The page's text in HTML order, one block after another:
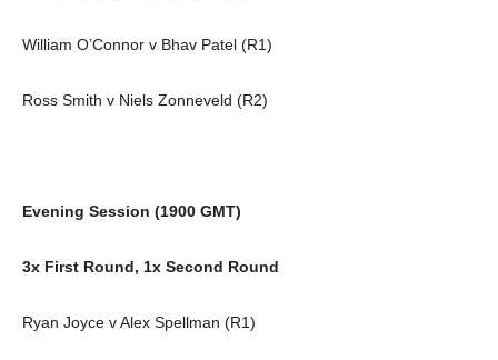
William O’Connor v Bhav Patel (R1)
Ross Smith v Niels Zonneveld (R2)
Evening Session (1900 GMT)
3x First Round, 1x Second Round
Ryan Joyce v Alex Spellman (R1)